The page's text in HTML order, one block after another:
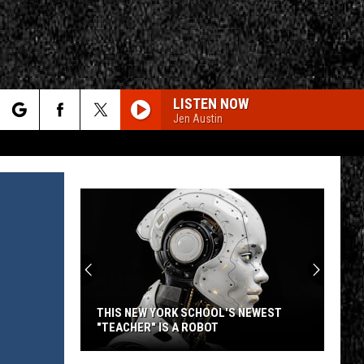
LISTEN NOW
Jen Austin
Whitesnake
HERE I GO AGAIN
Whitesnake
Whitesnake (30th Anniversary Super Deluxe Edition)
URGENT
Foreigner
4 (Expanded Version) [2002 Remaster]
URGENT
THIS NEW YORK SCHOOL'S NEWEST
"TEACHER" IS A ROBOT